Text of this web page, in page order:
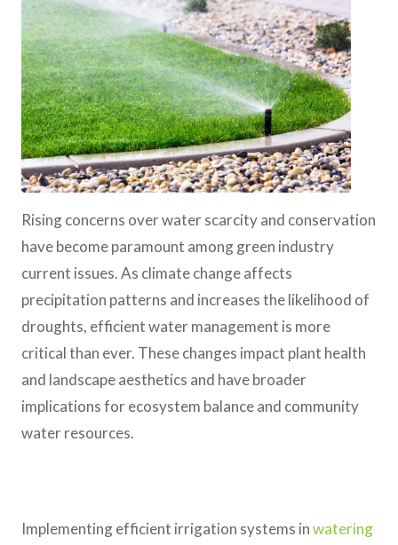
Rising concerns over water scarcity and conservation
have become paramount among green industry
current issues. As climate change affects
precipitation patterns and increases the likelihood of
droughts, efficient water management is more
critical than ever. These changes impact plant health
and landscape aesthetics and have broader
implications for ecosystem balance and community
water resources.
Implementing efficient irrigation systems inwatering